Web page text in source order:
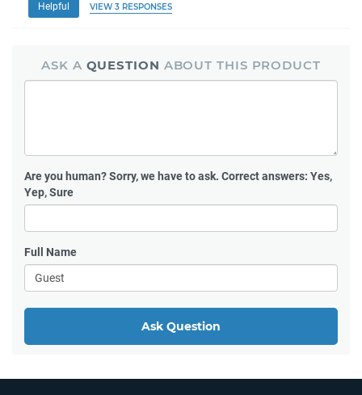
Helpful VIEW 3 RESPONSES
ASK A QUESTION ABOUT THIS PRODUCT
Are you human?Sorry, we have to ask. Correct answers: Yes,
Yep, Sure
Full Name
Ask Question